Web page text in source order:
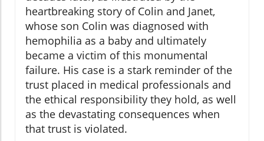
heartbreaking story of Colin and Janet,
whose son Colin was diagnosed with
hemophilia as a baby and ultimately
became a victim of this monumental
failure. His case is a stark reminder of the
trust placed in medical professionals and
the ethical responsibility they hold, as well
as the devastating consequences when
that trust is violated.